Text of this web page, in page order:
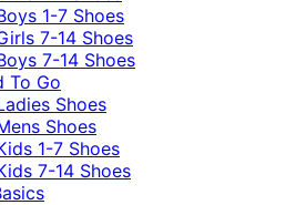
1-7 Shoes
7-14 Shoes
7-14 Shoes
To Go
Shoes
Shoes
1-7 Shoes
7-14 Shoes